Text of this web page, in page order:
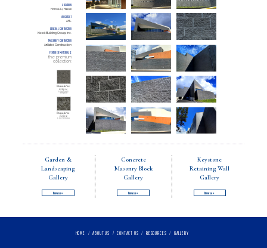
LOCATION
Honolulu, Hawaii
ARCHITECT
AHL
GENERAL CONTRACTOR
Kiewit Building Group, Inc.
MASONRY CONTRACTOR
Affiliated Construction
FEATURED MATERIALS
the premium
collection:
Punaluʻu:
Eclipse
STANDARD
FINISH
Punaluʻu:
Eclipse
SPLIT FINISH
Garden &
Landscaping
Gallery
Browse »
Concrete
Masonry Block
Gallery
Browse »
Keystone
Retaining Wall
Gallery
Browse »
HOME / ABOUT US / CONTACT US / RESOURCES / GALLERY